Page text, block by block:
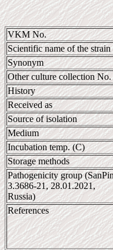
VKM No.
Scientific name of the strain
Synonym
Other culture collection No.
History
Received as
Source of isolation
Medium
Incubation temp. (C)
Storage methods
Pathogenicity group
3.3686-21, 28.01.2021,
Russia)
References